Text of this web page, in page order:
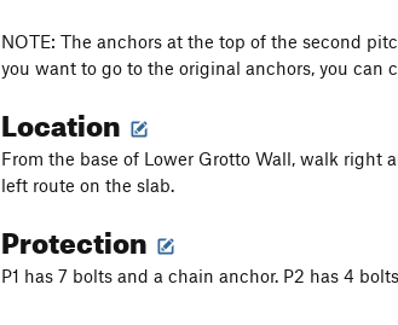
NOTE: The anchors at the top of the second
you want to go to the original anchors, you can
Location
From the base of Lower Grotto Wall, walk
left route on the slab.
Protection
P1 has 7 bolts and a chain anchor. P2 has 4